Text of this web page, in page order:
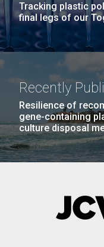
Tracking plastic
final legs of our
Recently
Resilience of
gene-containing
culture disposal